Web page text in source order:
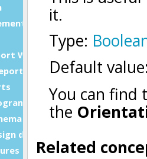
(SCM)
Writer (GRW)?
document